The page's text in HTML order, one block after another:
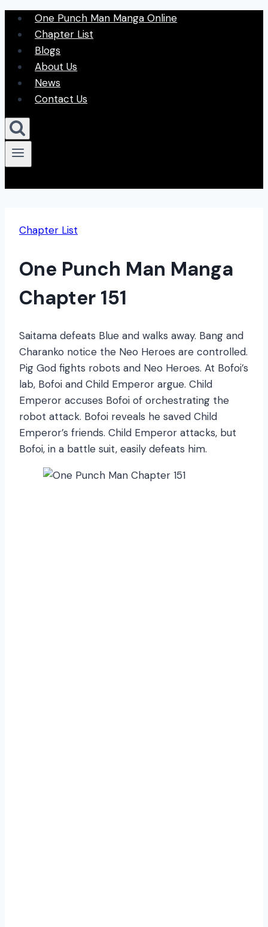
Skip
content
One Punch Man Manga Online
Chapter List
Blogs
About Us
News
Contact Us
Chapter List
One Punch Man Manga
Chapter 151
Saitama defeats Blue and walks away. Bang and
Charanko notice the Neo Heroes are controlled.
Pig God fights robots and Neo Heroes. At Bofoi’s
lab, Bofoi and Child Emperor argue. Child
Emperor accuses Bofoi of orchestrating the
robot attack. Bofoi reveals he saved Child
Emperor’s friends. Child Emperor attacks, but
Bofoi, in a battle suit, easily defeats him.